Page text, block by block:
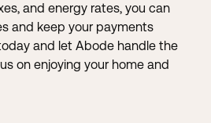
and energy rates, you can
and keep your payments
and let Abode handle the
on enjoying your home and